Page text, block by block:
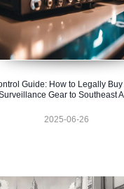
Guide: How to Legally
Gear to Southeast
2025-06-26